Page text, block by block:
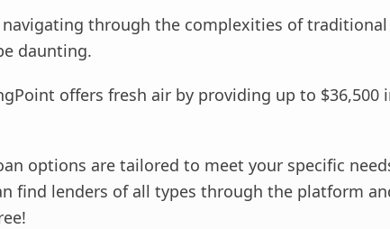
through the complexities of
daunting.
offers fresh air by providing up to $36,500
options are tailored to meet your specific
find lenders of all types through the platform